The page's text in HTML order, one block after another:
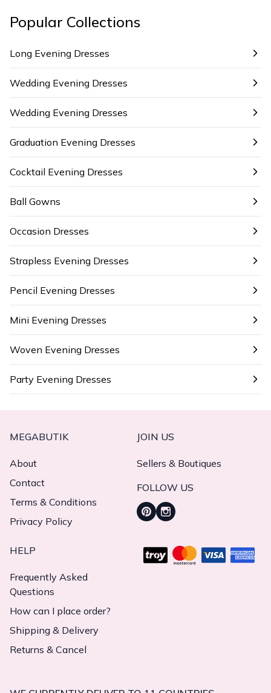
Popular Collections
Long Evening Dresses
Wedding Evening Dresses
Wedding Evening Dresses
Graduation Evening Dresses
Cocktail Evening Dresses
Ball Gowns
Occasion Dresses
Strapless Evening Dresses
Pencil Evening Dresses
Mini Evening Dresses
Woven Evening Dresses
Party Evening Dresses
MEGABUTIK
About
Contact
Terms & Conditions
Privacy Policy
JOIN US
Sellers & Boutiques
FOLLOW US
HELP
Frequently Asked
Questions
How can I place order?
Shipping & Delivery
Returns & Cancel